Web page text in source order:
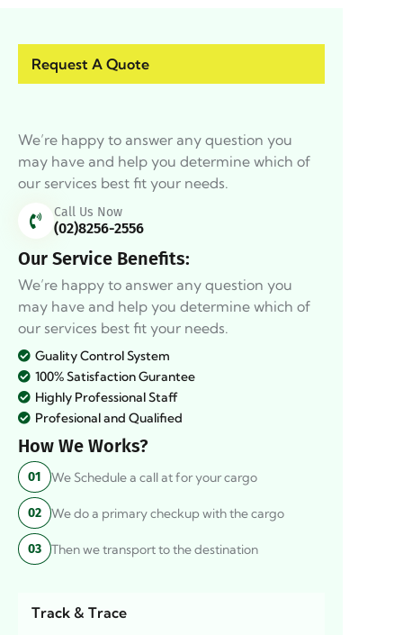
Request A Quote
We’re happy to answer any question you
may have and help you determine which of
our services best fit your needs.
Call Us Now
(02)8256-2556
Our Service Benefits:
We’re happy to answer any question you
may have and help you determine which of
our services best fit your needs.
Guality Control System
100% Satisfaction Gurantee
Highly Professional Staff
Profesional and Qualified
How We Works?
01 We Schedule a call at for your cargo
02 We do a primary checkup with the cargo
03 Then we transport to the destination
Track & Trace